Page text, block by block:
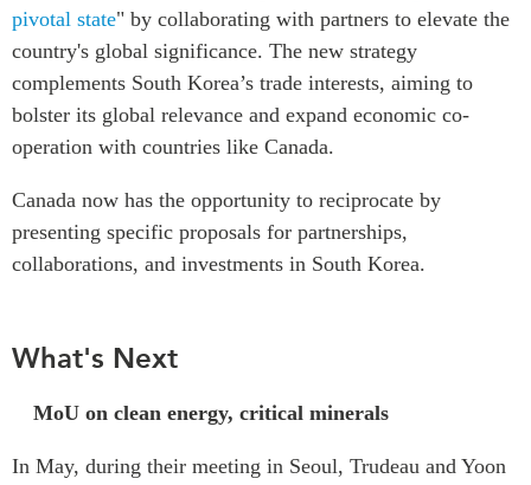
pivotal state" by collaborating with partners to elevate the
country's global significance. The new strategy
complements South Korea’s trade interests, aiming to
bolster its global relevance and expand economic co-
operation with countries like Canada.
Canada now has the opportunity to reciprocate by
presenting specific proposals for partnerships,
collaborations, and investments in South Korea.
What's Next
MoU on clean energy, critical minerals
In May, during their meeting in Seoul, Trudeau and Yoon